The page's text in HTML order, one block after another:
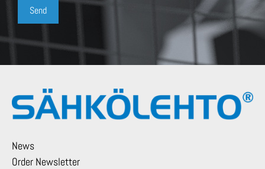
News
Order Newsletter